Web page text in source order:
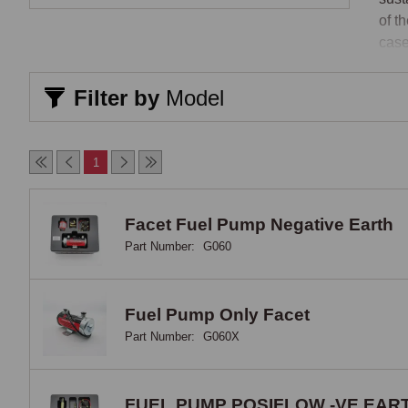
of
Filter by Model
1
Facet Fuel Pump Negative Earth
Part Number: G060
Fuel Pump Only Facet
Part Number: G060X